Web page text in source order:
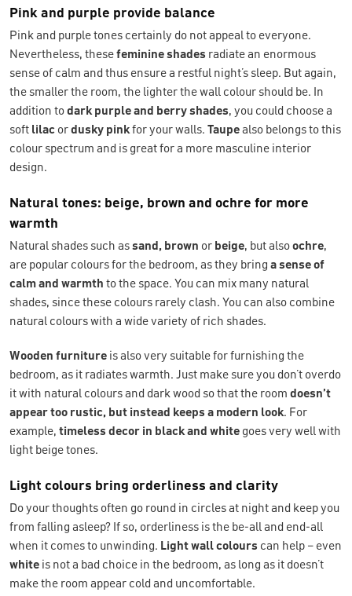
Pink and purple provide balance
Pink and purple tones certainly do not appeal to everyone.
Nevertheless, thesefeminine shades radiate an enormous
sense of calm and thus ensure a restful night’s sleep. But again,
the smaller the room, the lighter the wall colour should be. In
addition todark purple and berry shades, you could choose a
soft lilac ordusky pinkfor your walls. Taupealso belongs to this
colour spectrum and is great for a more masculine interior
design.
Natural tones: beige, brown and ochre for more
warmth
Natural shades such assand, brown or beige, but alsoochre,
are popular colours for the bedroom, as they bring a sense of
calm and warmth to the space. You can mix many natural
shades, since these colours rarely clash. You can also combine
natural colours with a wide variety of rich shades.
Wooden furniture is also very suitable for furnishing the
bedroom, as it radiates warmth. Just make sure you don’t overdo
it with natural colours and dark wood so that the room doesn’t
appear too rustic, but instead keeps a modern look. For
example, timeless decor in black and white goes very well with
light beige tones.
Light colours bring orderliness and clarity
Do your thoughts often go round in circles at night and keep you
from falling asleep? If so, orderliness is the be-all and end-all
when it comes to unwinding. Light wall colours can help – even
white is not a bad choice in the bedroom, as long as it doesn’t
make the room appear cold and uncomfortable.